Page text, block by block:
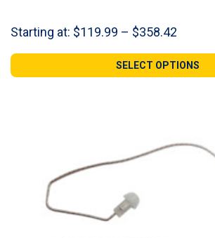
Starting at: $119.99 – $358.42
$119.99
through
SELECT OPTIONS